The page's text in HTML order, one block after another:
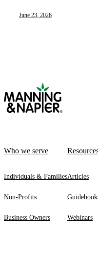
June 23, 2026
Who we serve
Individuals & Families
Non-Profits
Business Owners
Articles
Webinars